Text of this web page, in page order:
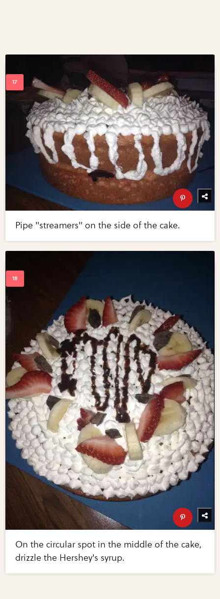
Pipe "streamers" on the side of the cake.
On the circular spot in the middle of the cake,
drizzle the Hershey's syrup.